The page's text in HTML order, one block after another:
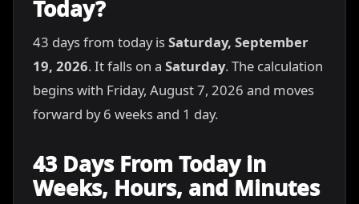
Today?
43 days from today isSaturday, September
19, 2026. It falls on a Saturday. The calculation
begins with Friday, August 7, 2026 and moves
forward by 6 weeks and 1 day.
43 Days From Today in
Weeks, Hours, and Minutes